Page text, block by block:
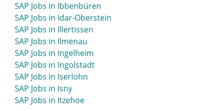
SAP Jobs in Hemmoor
SAP Jobs in Hennef
SAP Jobs in Hennigsdorf
SAP Jobs in Herborn
SAP Jobs in Herdecke
SAP Jobs in Herford
SAP Jobs in Herne
SAP Jobs in Herrenberg
SAP Jobs in Herten
SAP Jobs in Ibbenbüren
SAP Jobs in Idar-Oberstein
SAP Jobs in Illertissen
SAP Jobs in Ilmenau
SAP Jobs in Ingelheim
SAP Jobs in Ingolstadt
SAP Jobs in Iserlohn
SAP Jobs in Isny
SAP Jobs in Itzehoe